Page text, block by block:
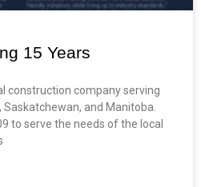
15 Years
construction company serving
and Manitoba.
to serve the needs of the local